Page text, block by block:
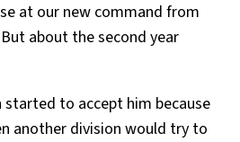
at our new command from
about the second year
started to accept him because
another division would try to